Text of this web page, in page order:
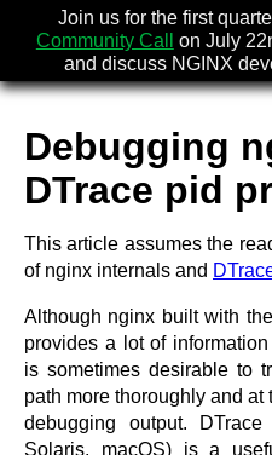
Join us for the first
Community Call
on July
and discuss NGINX
Debugging
DTrace pid
This article assumes the
of nginx internals and
Although nginx built with
provides a lot of
is sometimes desirable to
path more thoroughly and at
debugging output.
Solaris, macOS) is a